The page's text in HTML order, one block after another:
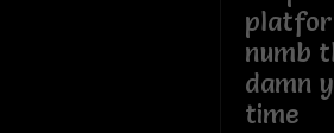
numb
damn
time